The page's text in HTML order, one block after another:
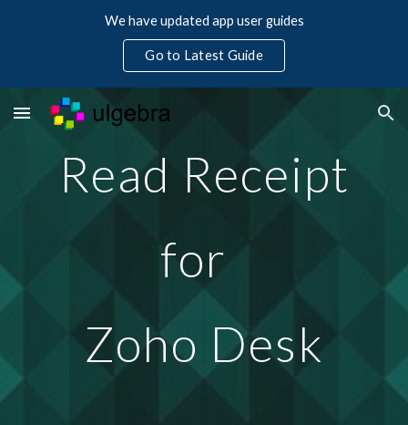
We have updated app user guides
Go to Latest Guide
Read Receipt
for
Zoho Desk